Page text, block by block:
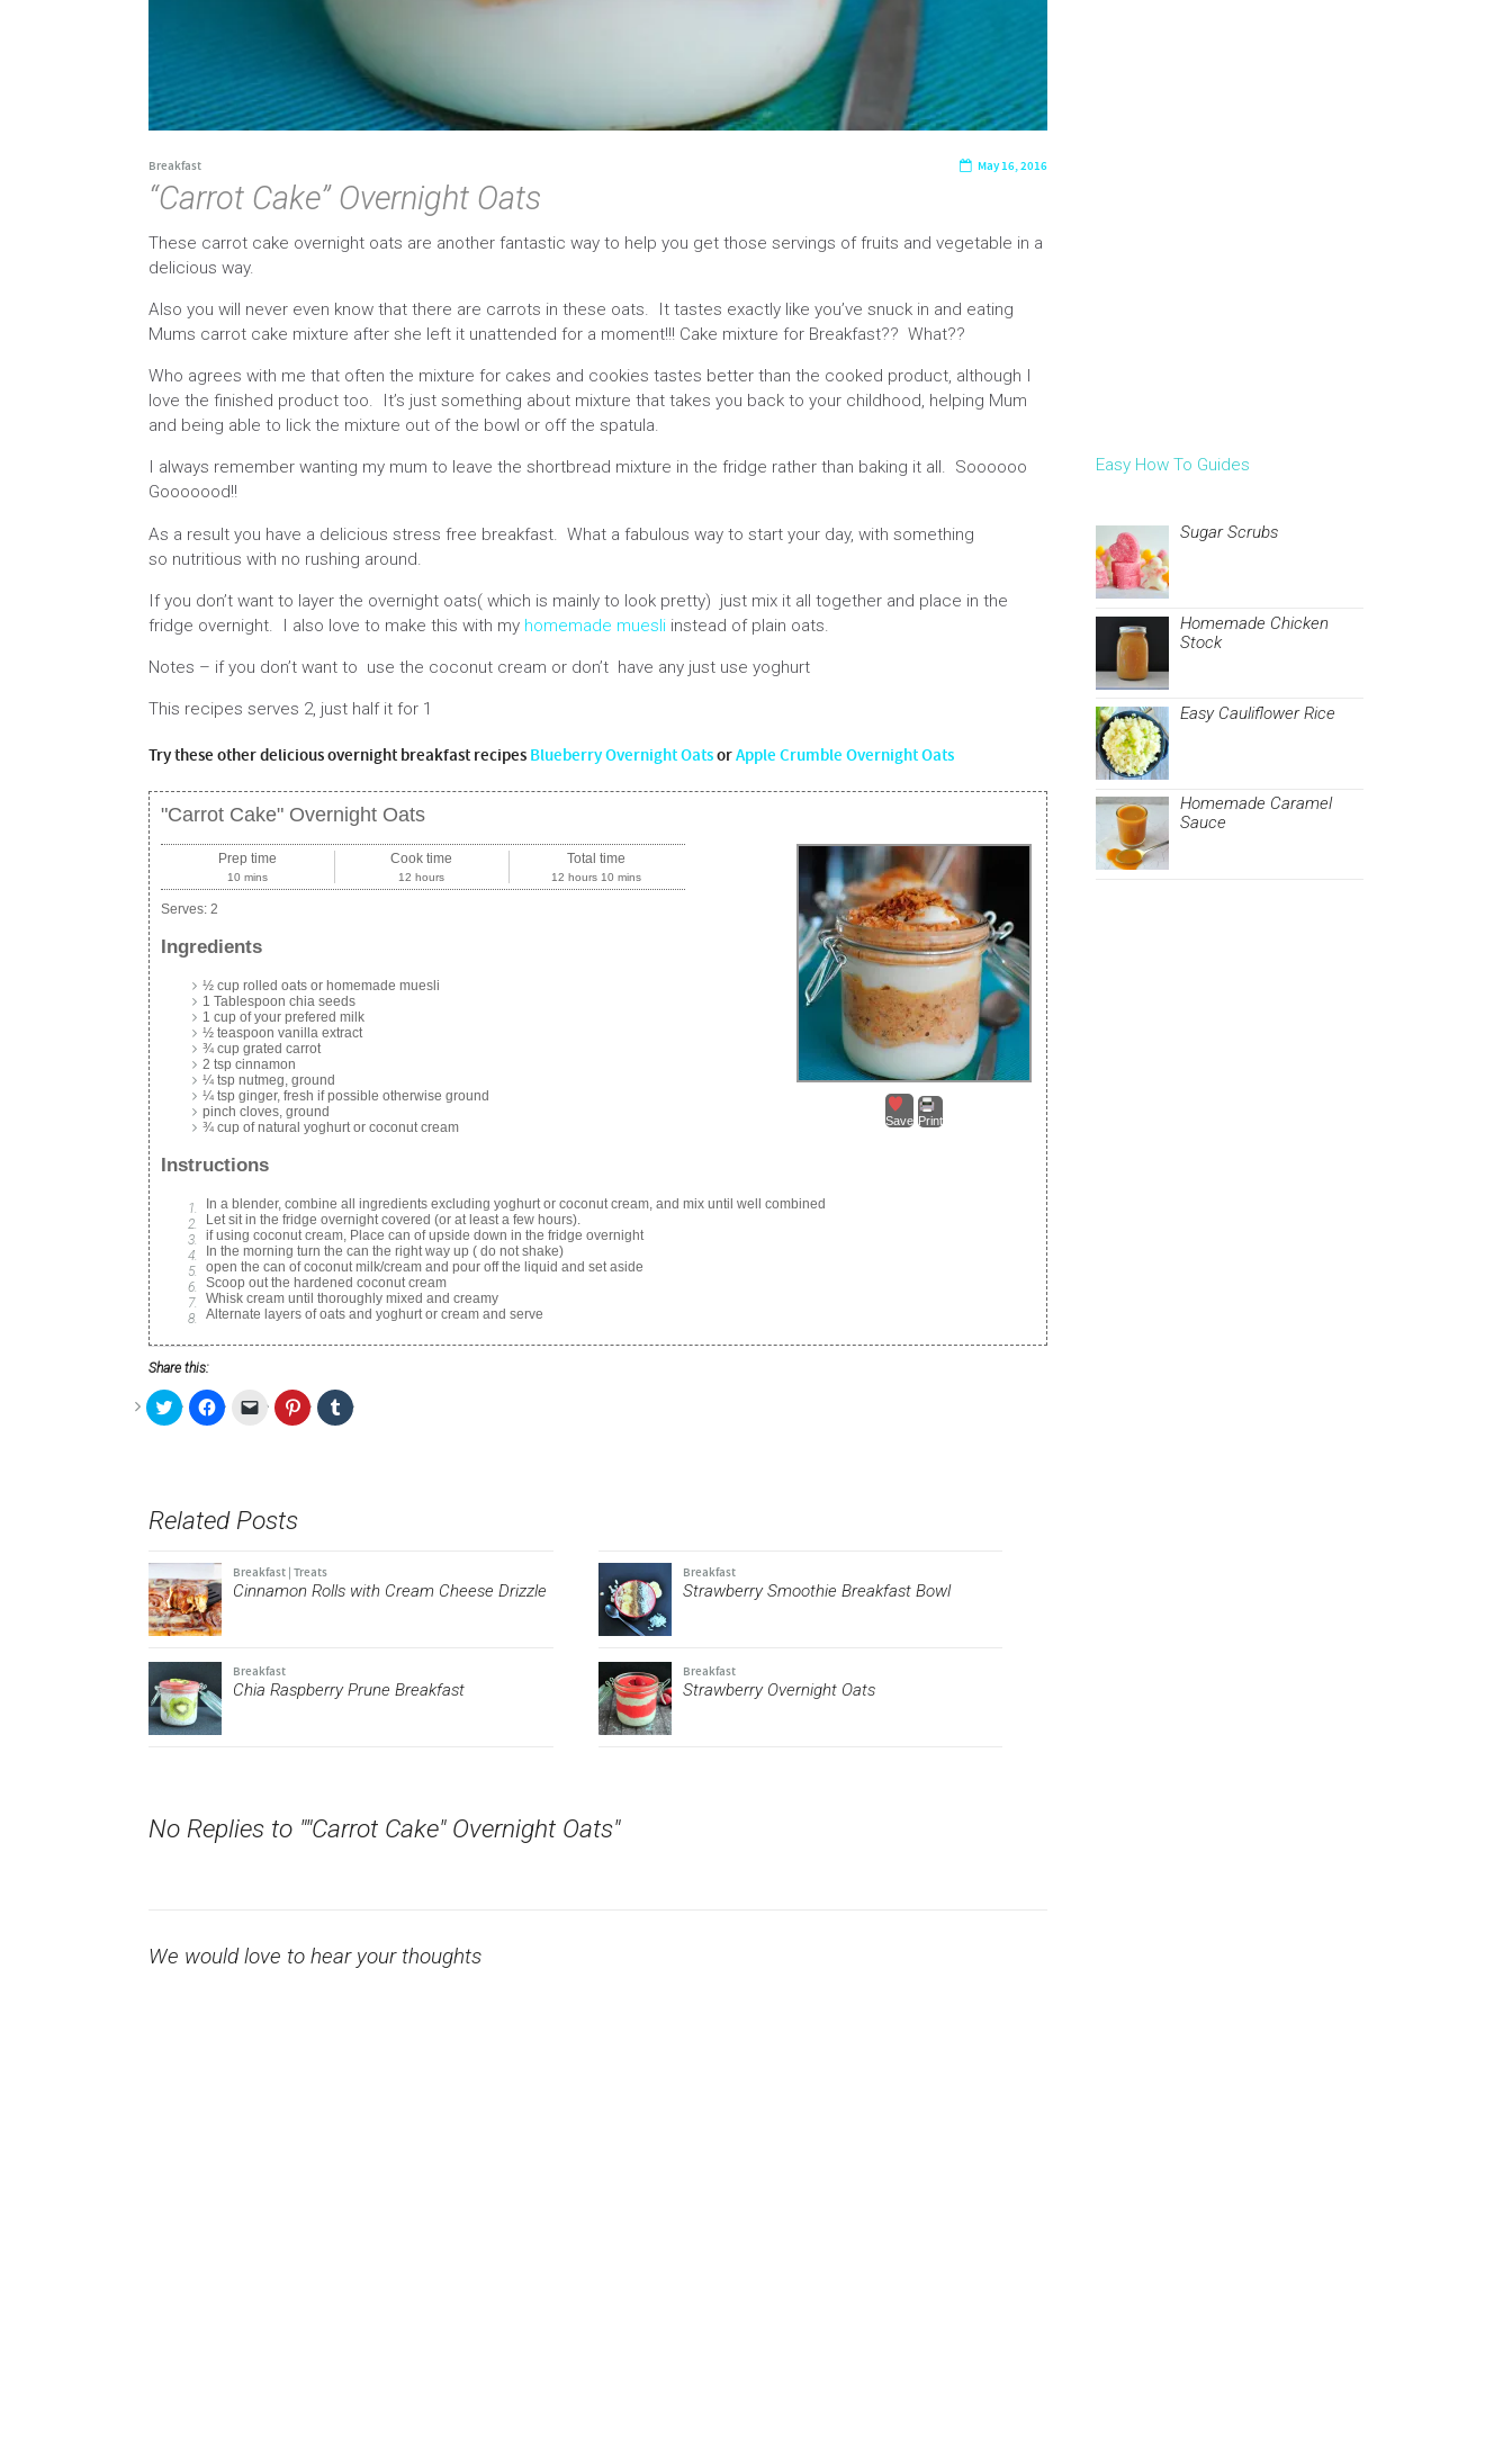
May 16, 2016
Breakfast
“Carrot Cake” Overnight Oats
These carrot cake overnight oats are another fantastic way to help you get those servings of fruits and vegetable in a
delicious way.
Also you will never even know that there are carrots in these oats. It tastes exactly like you’ve snuck in and eating
Mums carrot cake mixture after she left it unattended for a moment!!! Cake mixture for Breakfast?? What??
Who agrees with me that often the mixture for cakes and cookies tastes better than the cooked product, although I
love the finished product too. It’s just something about mixture that takes you back to your childhood, helping Mum
and being able to lick the mixture out of the bowl or off the spatula.
I always remember wanting my mum to leave the shortbread mixture in the fridge rather than baking it all. Soooooo
Gooooood!!
As a result you have a delicious stress free breakfast. What a fabulous way to start your day, with something
so nutritious with no rushing around.
If you don’t want to layer the overnight oats( which is mainly to look pretty) just mix it all together and place in the
fridge overnight. I also love to make this with my homemade muesli instead of plain oats.
Notes – if you don’t want to use the coconut cream or don’t have any just use yoghurt
This recipes serves 2, just half it for 1
Try these other delicious overnight breakfast recipesBlueberry Overnight OatsorApple Crumble Overnight Oats
"Carrot Cake" Overnight Oats
Save Print
Prep time
10 mins
Cook time
12 hours
Total time
12 hours 10 mins
Serves: 2
Ingredients
½ cup rolled oats or homemade muesli
1 Tablespoon chia seeds
1 cup of your prefered milk
½ teaspoon vanilla extract
¾ cup grated carrot
2 tsp cinnamon
¼ tsp nutmeg, ground
¼ tsp ginger, fresh if possible otherwise ground
pinch cloves, ground
¾ cup of natural yoghurt or coconut cream
Instructions
In a blender, combine all ingredients excluding yoghurt or coconut cream, and mix until well combined
Let sit in the fridge overnight covered (or at least a few hours).
if using coconut cream, Place can of upside down in the fridge overnight
In the morning turn the can the right way up ( do not shake)
open the can of coconut milk/cream and pour off the liquid and set aside
Scoop out the hardened coconut cream
Whisk cream until thoroughly mixed and creamy
Alternate layers of oats and yoghurt or cream and serve
Share this:
Click
to
new
window)
Click
to
new
window)
Click
(Opens
in
window)
Click
to
Click
to
Related Posts
Breakfast | Treats
Cinnamon Rolls with Cream Cheese Drizzle
Breakfast
Strawberry Smoothie Breakfast Bowl
Breakfast
Chia Raspberry Prune Breakfast
Breakfast
Strawberry Overnight Oats
No Replies to ""Carrot Cake" Overnight Oats"
We would love to hear your thoughts
Easy How To Guides
Sugar Scrubs
Homemade Chicken
Stock
Easy Cauliflower Rice
Homemade Caramel
Sauce